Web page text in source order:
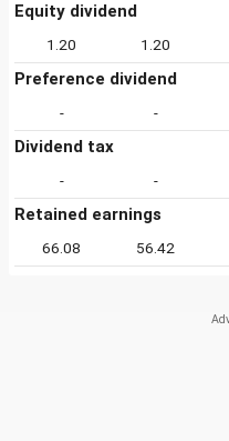
Equity dividend
1.20 1.20
Preference dividend
- -
Dividend tax
- -
Retained earnings
66.08 56.42